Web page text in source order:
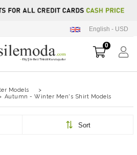
English - USD
0
Models
>
Autumn - Winter Men's Shirt Models
Sort